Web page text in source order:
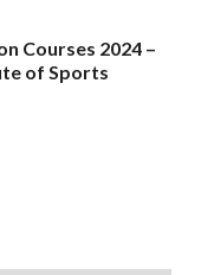
Courses 2024 –
of Sports